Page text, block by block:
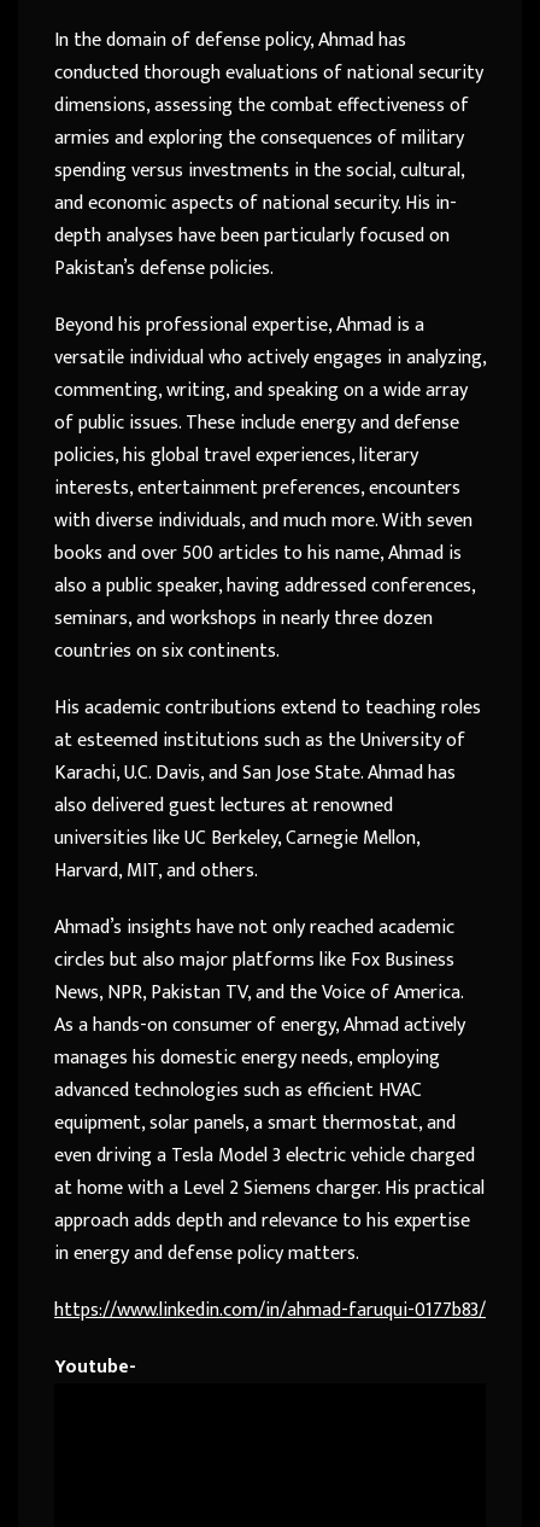
In the domain of defense policy, Ahmad has
conducted thorough evaluations of national security
dimensions, assessing the combat effectiveness of
armies and exploring the consequences of military
spending versus investments in the social, cultural,
and economic aspects of national security. His in-
depth analyses have been particularly focused on
Pakistan’s defense policies.
Beyond his professional expertise, Ahmad is a
versatile individual who actively engages in analyzing,
commenting, writing, and speaking on a wide array
of public issues. These include energy and defense
policies, his global travel experiences, literary
interests, entertainment preferences, encounters
with diverse individuals, and much more. With seven
books and over 500 articles to his name, Ahmad is
also a public speaker, having addressed conferences,
seminars, and workshops in nearly three dozen
countries on six continents.
His academic contributions extend to teaching roles
at esteemed institutions such as the University of
Karachi, U.C. Davis, and San Jose State. Ahmad has
also delivered guest lectures at renowned
universities like UC Berkeley, Carnegie Mellon,
Harvard, MIT, and others.
Ahmad’s insights have not only reached academic
circles but also major platforms like Fox Business
News, NPR, Pakistan TV, and the Voice of America.
As a hands-on consumer of energy, Ahmad actively
manages his domestic energy needs, employing
advanced technologies such as efficient HVAC
equipment, solar panels, a smart thermostat, and
even driving a Tesla Model 3 electric vehicle charged
at home with a Level 2 Siemens charger. His practical
approach adds depth and relevance to his expertise
in energy and defense policy matters.
https://www.linkedin.com/in/ahmad-faruqui-0177b83/
Youtube-